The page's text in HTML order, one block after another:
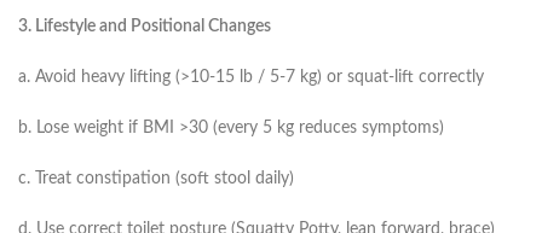
3. Lifestyle and Positional Changes
a. Avoid heavy lifting (>10-15 lb / 5-7 kg) or squat-lift correctly
b. Lose weight if BMI >30 (every 5 kg reduces symptoms)
c. Treat constipation (soft stool daily)
d. Use correct toilet posture (Squatty Potty, lean forward, brace)